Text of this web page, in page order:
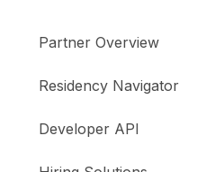
Partner Overview
Residency Navigator
Developer API